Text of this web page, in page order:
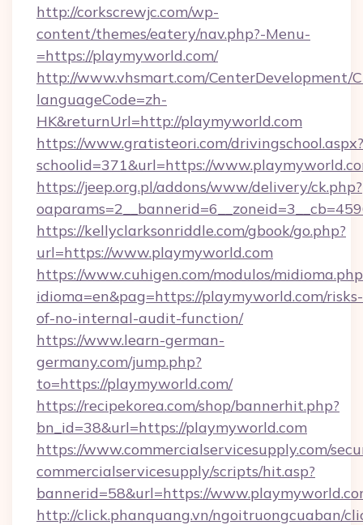
http://corkscrewjc.com/wp-
content/themes/eatery/nav.php?-Menu-
=https://playmyworld.com/
http://www.vhsmart.com/CenterDevelopment/
languageCode=zh-
HK&returnUrl=http://playmyworld.com
https://www.gratisteori.com/drivingschool.aspx?
schoolid=371&url=https://
https://jeep.org.pl/addons/www/delivery/ck.php?
https://kellyclarksonriddle.com/gbook/go.php?
url=https://www.playmyworld.com
https://www.cuhigen.com/modulos/
idioma=en&pag=https://playmyworld.com/risks-
of-no-internal-audit-function/
https://www.learn-german-
germany.com/jump.php?
to=https://playmyworld.com/
https://recipekorea.com/shop/bannerhit.php?
bn_id=38&url=https://playmyworld.com
https://www.commercialservicesupply.com/
commercialservicesupply/scripts/hit.asp?
bannerid=58&url=https://
http://click.phanquang.vn/ngoitruongcuaban/